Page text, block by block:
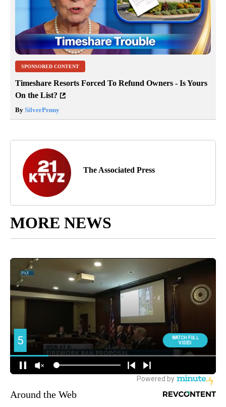
SPONSORED CONTENT
Timeshare Resorts Forced To Refund Owners - Is Yours
On the List?
By SilverPenny
The Associated Press
MORE NEWS
Around the Web